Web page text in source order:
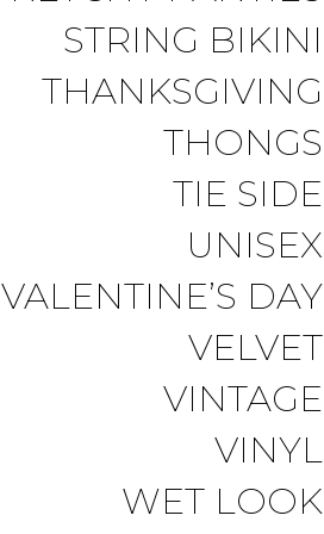
STRING BIKINI
THANKSGIVING
THONGS
TIE SIDE
UNISEX
VALENTINE’S DAY
VELVET
VINTAGE
VINYL
WET LOOK